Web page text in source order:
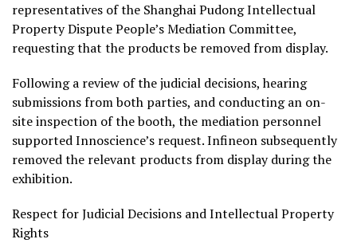
representatives of the Shanghai Pudong Intellectual
Property Dispute People’s Mediation Committee,
requesting that the products be removed from display.
Following a review of the judicial decisions, hearing
submissions from both parties, and conducting an on-
site inspection of the booth, the mediation personnel
supported Innoscience’s request. Infineon subsequently
removed the relevant products from display during the
exhibition.
Respect for Judicial Decisions and Intellectual Property
Rights